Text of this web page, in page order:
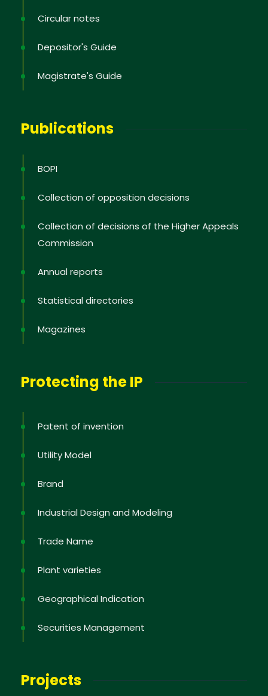
Circular notes
Depositor's Guide
Magistrate's Guide
Publications
BOPI
Collection of opposition decisions
Collection of decisions of the Higher Appeals
Commission
Annual reports
Statistical directories
Magazines
Protecting the IP
Patent of invention
Utility Model
Brand
Industrial Design and Modeling
Trade Name
Plant varieties
Geographical Indication
Securities Management
Projects